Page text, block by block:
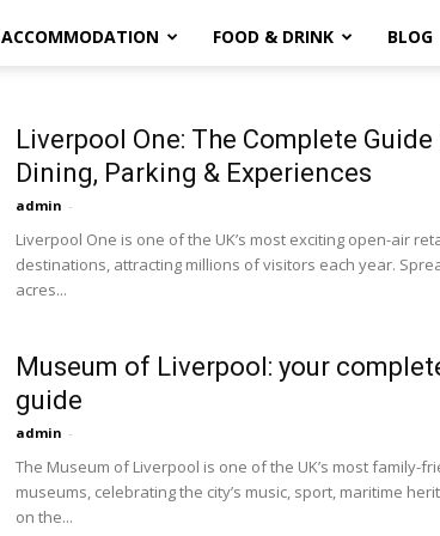
ACCOMMODATION FOOD & DRINK BLOG
Liverpool One: The Complete Guide
Dining, Parking & Experiences
admin -
Liverpool One is one of the UK’s most exciting open-air
destinations, attracting millions of visitors each year.
acres...
Museum of Liverpool: your
guide
admin -
The Museum of Liverpool is one of the UK’s most family-
museums, celebrating the city’s music, sport, maritime
on the...